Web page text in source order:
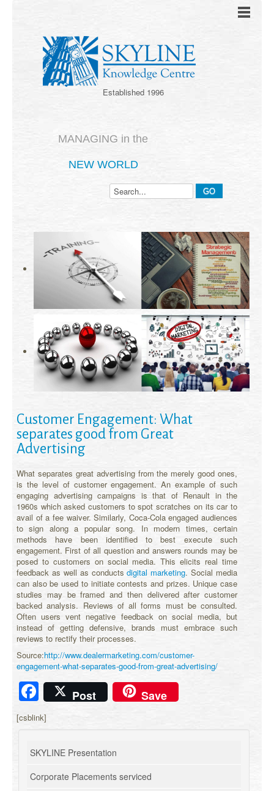
Established 1996
MANAGING in the
NEW WORLD
Customer Engagement: What
separates good from Great
Advertising
What separates great advertising from the merely good ones,
is the level of customer engagement. An example of such
engaging advertising campaigns is that of Renault in the
1960s which asked customers to spot scratches on its car to
avail of a fee waiver. Similarly, Coca-Cola engaged audiences
to sign along a popular song. In modern times, certain
methods have been identified to best execute such
engagement. First of all question and answers rounds may be
posed to customers on social media. This elicits real time
feedback as well as conductsdigital marketing. Social media
can also be used to initiate contests and prizes. Unique case
studies may be framed and then delivered after customer
backed analysis. Reviews of all forms must be consulted.
Often users vent negative feedback on social media, but
instead of getting defensive, brands must embrace such
reviews to rectify their processes.
Source:http://www.dealermarketing.com/customer-
engagement-what-separates-good-from-great-advertising/
Facebook
Post Save
[csblink]
SKYLINE Presentation
Corporate Placements serviced